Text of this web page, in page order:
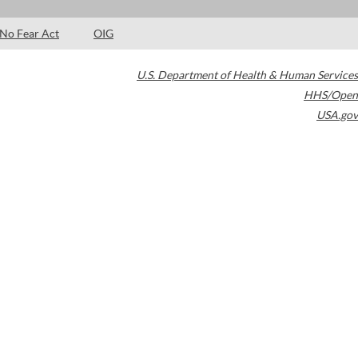
No Fear Act OIG
U.S. Department of Health & Human Services
HHS/Open
USA.gov